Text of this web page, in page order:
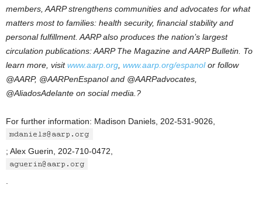
members, AARP strengthens communities and advocates for what
matters most to families: health security, financial stability and
personal fulfillment. AARP also produces the nation’s largest
circulation publications: AARP The Magazine and AARP Bulletin. To
learn more, visitwww.aarp.org www.aarp.org/espanolor follow
@AARP, @AARPenEspanol and @AARPadvocates,
@AliadosAdelante on social media.?
For further information: Madison Daniels, 202-531-9026,
; Alex Guerin, 202-710-0472,